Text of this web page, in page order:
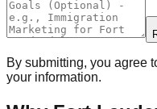
By submitting, you agree
your information.